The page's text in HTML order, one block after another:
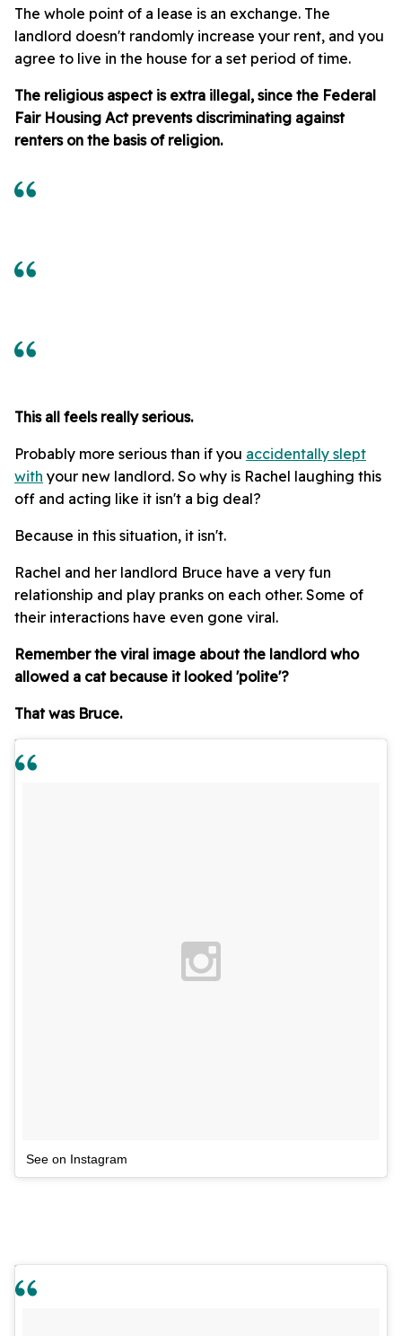
The whole point of a lease is an exchange. The
landlord doesn't randomly increase your rent, and you
agree to live in the house for a set period of time.
The religious aspect is extra illegal, since the Federal
Fair Housing Act prevents discriminating against
renters on the basis of religion.
This all feels really serious.
Probably more serious than if you accidentally slept
with your new landlord. So why is Rachel laughing this
off and acting like it isn't a big deal?
Because in this situation, it isn't.
Rachel and her landlord Bruce have a very fun
relationship and play pranks on each other. Some of
their interactions have even gone viral.
Remember the viral image about the landlord who
allowed a cat because it looked 'polite'?
That was Bruce.
See on Instagram